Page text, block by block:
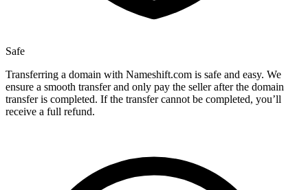
Safe
Transferring a domain with Nameshift.com is safe and easy. We
ensure a smooth transfer and only pay the seller after the domain
transfer is completed. If the transfer cannot be completed, you’ll
receive a full refund.